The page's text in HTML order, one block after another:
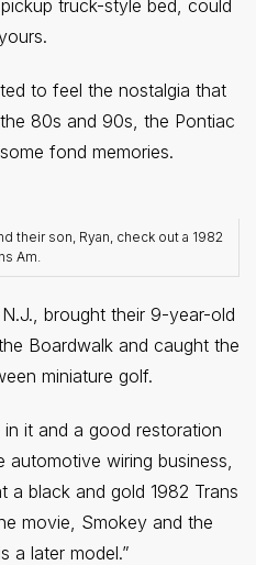
truck-style bed, could
to feel the nostalgia that
80s and 90s, the Pontiac
fond memories.
their son, Ryan, check out a 1982
Am.
brought their 9-year-old
Boardwalk and caught the
miniature golf.
in it and a good restoration
automotive wiring business,
black and gold 1982 Trans
movie, Smokey and the
a later model.”